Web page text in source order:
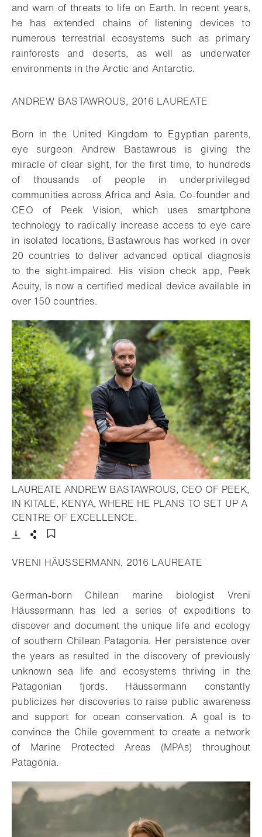
and warn of threats to life on Earth. In recent years,
he has extended chains of listening devices to
numerous terrestrial ecosystems such as primary
rainforests and deserts, as well as underwater
environments in the Arctic and Antarctic.
ANDREW BASTAWROUS, 2016 LAUREATE
Born in the United Kingdom to Egyptian parents,
eye surgeon Andrew Bastawrous is giving the
miracle of clear sight, for the first time, to hundreds
of thousands of people in underprivileged
communities across Africa and Asia. Co-founder and
CEO of Peek Vision, which uses smartphone
technology to radically increase access to eye care
in isolated locations, Bastawrous has worked in over
20 countries to deliver advanced optical diagnosis
to the sight-impaired. His vision check app, Peek
Acuity, is now a certified medical device available in
over 150 countries.
LAUREATE ANDREW BASTAWROUS, CEO OF PEEK,
IN KITALE, KENYA, WHERE HE PLANS TO SET UP A
CENTRE OF EXCELLENCE.
VRENI HÄUSSERMANN, 2016 LAUREATE
German-born Chilean marine biologist Vreni
Häussermann has led a series of expeditions to
discover and document the unique life and ecology
of southern Chilean Patagonia. Her persistence over
the years as resulted in the discovery of previously
unknown sea life and ecosystems thriving in the
Patagonian fjords. Häussermann constantly
publicizes her discoveries to raise public awareness
and support for ocean conservation. A goal is to
convince the Chile government to create a network
of Marine Protected Areas (MPAs) throughout
Patagonia.